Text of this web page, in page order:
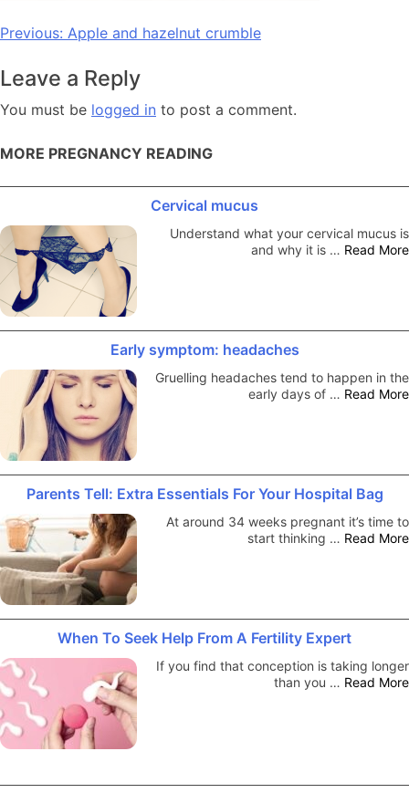
Post
Previous: Apple and hazelnut crumble
Leave a Reply
You must be logged in to post a comment.
MORE PREGNANCY READING
Cervical mucus
Understand what your cervical mucus is
and why it is … Read More
Early symptom: headaches
Gruelling headaches tend to happen in the
early days of … Read More
Parents Tell: Extra Essentials For Your Hospital Bag
At around 34 weeks pregnant it’s time to
start thinking … Read More
When To Seek Help From A Fertility Expert
If you find that conception is taking longer
than you … Read More